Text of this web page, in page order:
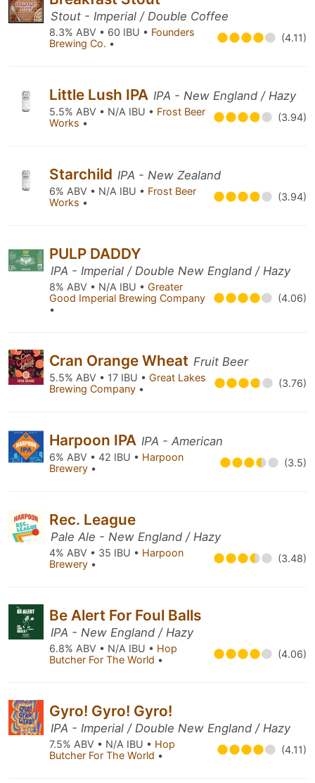
Stout - Imperial / Double Coffee
8.3% ABV • 60 IBU • Founders
Brewing Co. • (4.11)
Little Lush IPA IPA - New England / Hazy
5.5% ABV • N/A IBU • Frost Beer
Works • (3.94)
Starchild IPA - New Zealand
6% ABV • N/A IBU • Frost Beer
Works • (3.94)
PULP DADDY
IPA - Imperial / Double New England / Hazy
8% ABV • N/A IBU • Greater
Good Imperial Brewing Company
•
(4.06)
Cran Orange Wheat Fruit Beer
5.5% ABV • 17 IBU • Great Lakes
Brewing Company • (3.76)
Harpoon IPA IPA - American
6% ABV • 42 IBU • Harpoon
Brewery • (3.5)
Rec. League
Pale Ale - New England / Hazy
4% ABV • 35 IBU • Harpoon
Brewery • (3.48)
Be Alert For Foul Balls
IPA - New England / Hazy
6.8% ABV • N/A IBU • Hop
Butcher For The World • (4.06)
Gyro! Gyro! Gyro!
IPA - Imperial / Double New England / Hazy
7.5% ABV • N/A IBU • Hop
Butcher For The World • (4.11)